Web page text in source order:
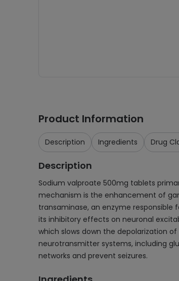
Product Information
Description Ingredients Drug
Description
Sodium valproate 500mg tablets
mechanism is the enhancement of
transaminase, an enzyme responsible
its inhibitory effects on neuronal
which slows down the depolarization
neurotransmitter systems, including
networks and prevent seizures.